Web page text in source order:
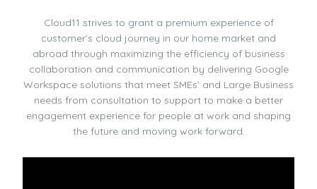
Cloud11 strives to grant a premium experience of
customer’s cloud journey in our home market and
abroad through maximizing the efficiency of business
collaboration and communication by delivering Google
Workspace solutions that meet SMEs’ and Large Business
needs from consultation to support to make a better
engagement experience for people at work and shaping
the future and moving work forward.